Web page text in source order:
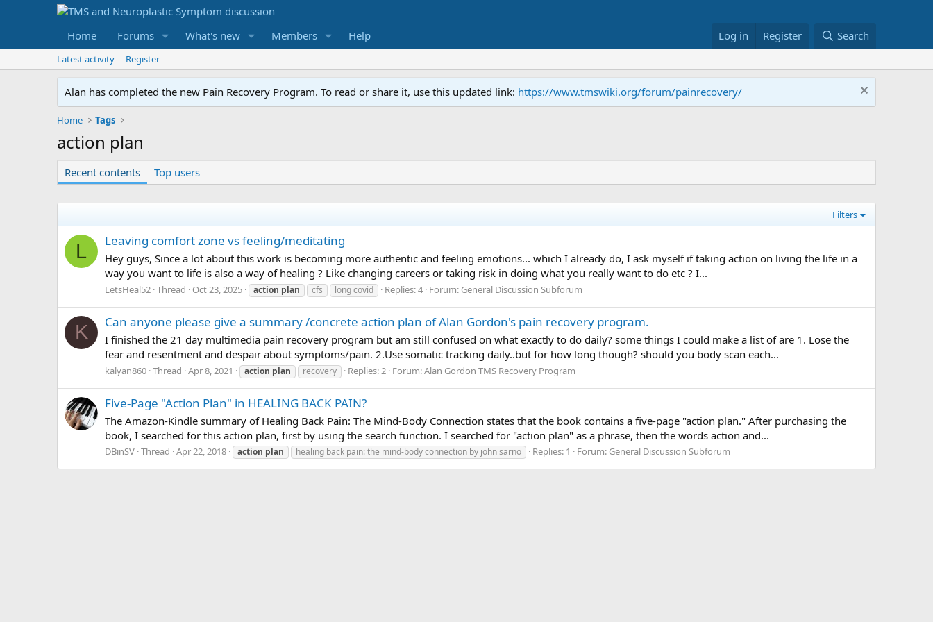
Home Forums What's new Members Help Log in Register Search
Latest activity Register
Alan has completed the new Pain Recovery Program. To read or share it, use this updated link: https://www.tmswiki.org/forum/painrecovery/
Home Tags
action plan
Recent contents Top users
Filters
L Leaving comfort zone vs feeling/meditating
Hey guys, Since a lot about this work is becoming more authentic and feeling emotions... which I already do, I ask myself if taking action on living the life in a
way you want to life is also a way of healing ? Like changing careers or taking risk in doing what you really want to do etc ? I...
LetsHeal52 Thread Oct 23, 2025 action plan cfs long covid Replies: 4 Forum: General Discussion Subforum
K Can anyone please give a summary /concrete action plan of Alan Gordon's pain recovery program.
I finished the 21 day multimedia pain recovery program but am still confused on what exactly to do daily? some things I could make a list of are 1. Lose the
fear and resentment and despair about symptoms/pain. 2.Use somatic tracking daily..but for how long though? should you body scan each...
kalyan860 Thread Apr 8, 2021 action plan recovery Replies: 2 Forum:Alan Gordon TMS Recovery Program
Five-Page "Action Plan" in HEALING BACK PAIN?
The Amazon-Kindle summary of Healing Back Pain: The Mind-Body Connection states that the book contains a five-page "action plan." After purchasing the
book, I searched for this action plan, first by using the search function. I searched for "action plan" as a phrase, then the words action and...
DBinSV Thread Apr 22, 2018 action plan healing back pain: the mind-body connection by john sarno Replies: 1 Forum: General Discussion Subforum